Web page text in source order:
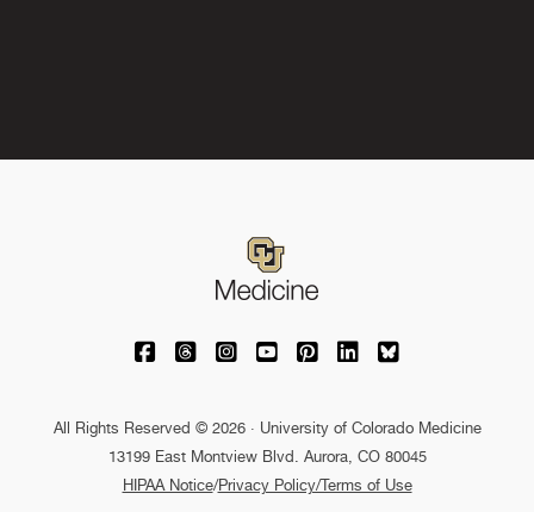
University of Colorado Medicine on
University of Colorado Medicine on
University of Colorado Medicine
University of Colorado
University of Colorado
University of
University of
All Rights Reserved © 2026 · University of Colorado Medicine
13199 East Montview Blvd. Aurora, CO 80045
HIPAA Notice/Privacy Policy/Terms of Use